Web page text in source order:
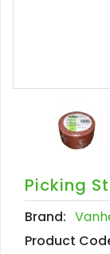
Picking
Brand:
Product